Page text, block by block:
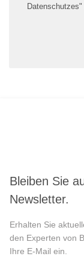
Datenschutzes"
Bleiben Sie
Newsletter.
Erhalten Sie
den Experten von
Ihre E-Mail ein.